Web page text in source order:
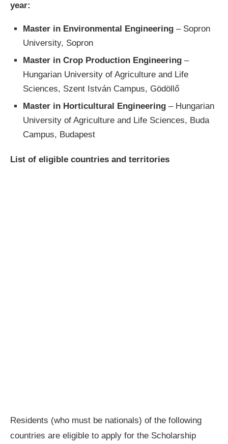
year:
Master in Environmental Engineering – Sopron
University, Sopron
Master in Crop Production Engineering –
Hungarian University of Agriculture and Life
Sciences, Szent István Campus, Gödöllő
Master in Horticultural Engineering – Hungarian
University of Agriculture and Life Sciences, Buda
Campus, Budapest
List of eligible countries and territories
Residents (who must be nationals) of the following
countries are eligible to apply for the Scholarship